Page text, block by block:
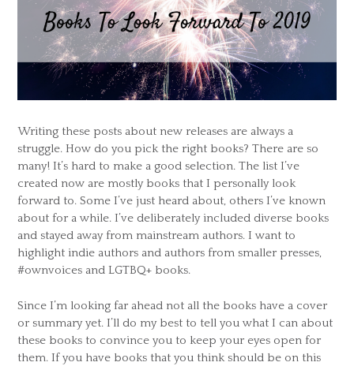
Writing these posts about new releases are always a
struggle. How do you pick the right books? There are so
many! It’s hard to make a good selection. The list I’ve
created now are mostly books that I personally look
forward to. Some I’ve just heard about, others I’ve known
about for a while. I’ve deliberately included diverse books
and stayed away from mainstream authors. I want to
highlight indie authors and authors from smaller presses,
#ownvoices and LGTBQ+ books.
Since I’m looking far ahead not all the books have a cover
or summary yet. I’ll do my best to tell you what I can about
these books to convince you to keep your eyes open for
them. If you have books that you think should be on this